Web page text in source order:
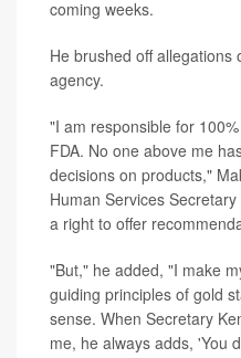
coming weeks.
He brushed off
agency.
"I am responsible for
FDA. No one above me
decisions on products,"
Human Services Secretary
a right to offer
"But," he added, "I make
guiding principles of gold
sense. When Secretary
me, he always adds, 'You